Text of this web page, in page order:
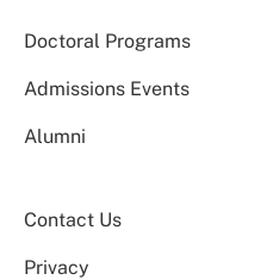
Doctoral Programs
Admissions Events
Alumni
Contact Us
Privacy